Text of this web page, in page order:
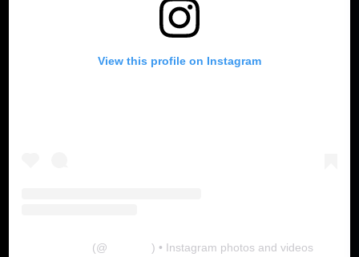
View this profile on Instagram
(@ ) • Instagram photos and videos